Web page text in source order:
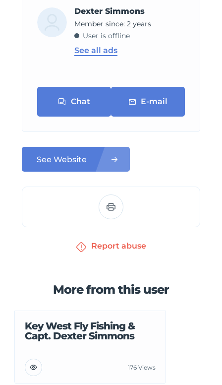
Dexter Simmons
Member since: 2 years
User is offline
See all ads
Chat E-mail
See Website
Report abuse
More from this user
Key West Fly Fishing &
Capt. Dexter Simmons
176 Views